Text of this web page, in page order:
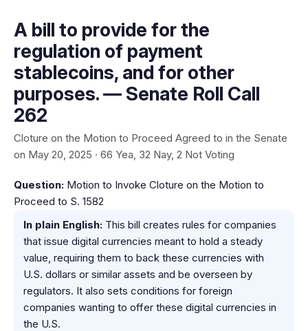
A bill to provide for the
regulation of payment
stablecoins, and for other
purposes. — Senate Roll Call
262
Cloture on the Motion to Proceed Agreed to in the Senate
on May 20, 2025 · 66 Yea, 32 Nay, 2 Not Voting
Question: Motion to Invoke Cloture on the Motion to
Proceed to S. 1582
In plain English: This bill creates rules for companies
that issue digital currencies meant to hold a steady
value, requiring them to back these currencies with
U.S. dollars or similar assets and be overseen by
regulators. It also sets conditions for foreign
companies wanting to offer these digital currencies in
the U.S.